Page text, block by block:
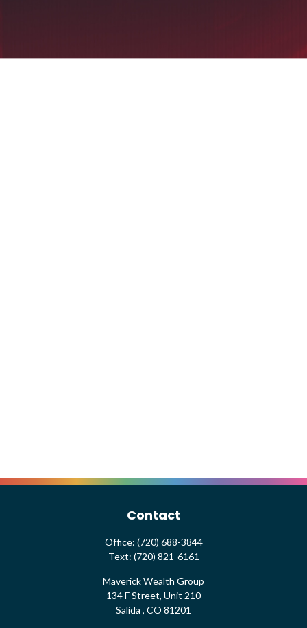
Contact
Office: (720) 688-3844
Text: (720) 821-6161
Maverick Wealth Group
134 F Street, Unit 210
Salida , CO 81201